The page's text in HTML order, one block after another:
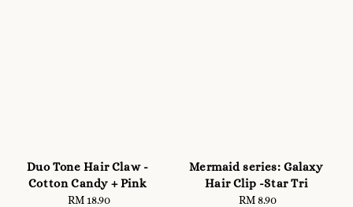
Duo Tone Hair Claw -
Cotton Candy + Pink
Regular
RM 18.90
Mermaid series: Galaxy
Hair Clip -Star Tri
Regular
RM 8.90